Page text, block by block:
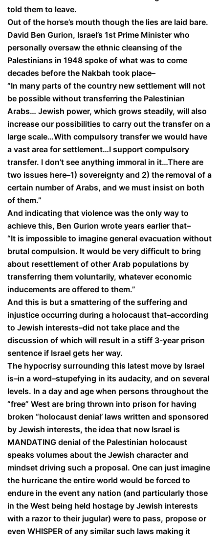
told them to leave.
Out of the horse’s mouth though the lies are laid bare.
David Ben Gurion, Israel’s 1st Prime Minister who
personally oversaw the ethnic cleansing of the
Palestinians in 1948 spoke of what was to come
decades before the Nakbah took place–
“In many parts of the country new settlement will not
be possible without transferring the Palestinian
Arabs… Jewish power, which grows steadily, will also
increase our possibilities to carry out the transfer on a
large scale…With compulsory transfer we would have
a vast area for settlement…I support compulsory
transfer. I don’t see anything immoral in it…There are
two issues here–1) sovereignty and 2) the removal of a
certain number of Arabs, and we must insist on both
of them.”
And indicating that violence was the only way to
achieve this, Ben Gurion wrote years earlier that–
“It is impossible to imagine general evacuation without
brutal compulsion. It would be very difficult to bring
about resettlement of other Arab populations by
transferring them voluntarily, whatever economic
inducements are offered to them.”
And this is but a smattering of the suffering and
injustice occurring during a holocaust that–according
to Jewish interests–did not take place and the
discussion of which will result in a stiff 3-year prison
sentence if Israel gets her way.
The hypocrisy surrounding this latest move by Israel
is–in a word–stupefying in its audacity, and on several
levels. In a day and age when persons throughout the
“free” West are bring thrown into prison for having
broken “holocaust denial’ laws written and sponsored
by Jewish interests, the idea that now Israel is
MANDATING denial of the Palestinian holocaust
speaks volumes about the Jewish character and
mindset driving such a proposal. One can just imagine
the hurricane the entire world would be forced to
endure in the event any nation (and particularly those
in the West being held hostage by Jewish interests
with a razor to their jugular) were to pass, propose or
even WHISPER of any similar such laws making it